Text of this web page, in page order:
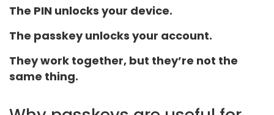
The PIN unlocks your device.
The passkey unlocks your account.
They work together, but they’re not the
same thing.